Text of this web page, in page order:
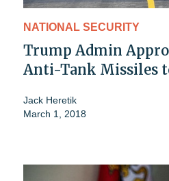
NATIONAL SECURITY
Trump Admin
Anti-Tank Missiles
Jack Heretik
March 1, 2018